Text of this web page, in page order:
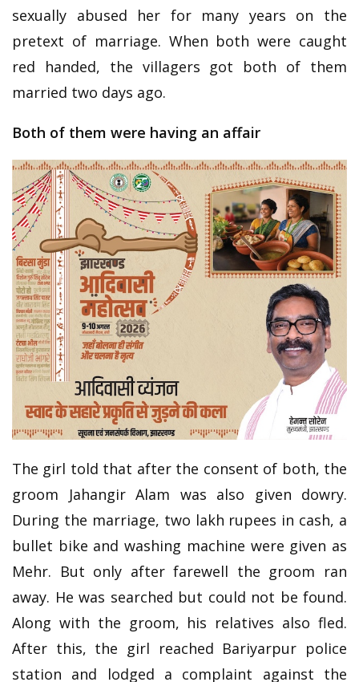
sexually abused her for many years on the
pretext of marriage. When both were caught
red handed, the villagers got both of them
married two days ago.
Both of them were having an affair
The girl told that after the consent of both, the
groom Jahangir Alam was also given dowry.
During the marriage, two lakh rupees in cash, a
bullet bike and washing machine were given as
Mehr. But only after farewell the groom ran
away. He was searched but could not be found.
Along with the groom, his relatives also fled.
After this, the girl reached Bariyarpur police
station and lodged a complaint against the